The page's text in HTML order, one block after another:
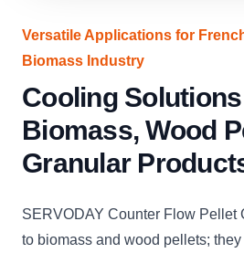
Versatile Applications for
Biomass Industry
Cooling
Biomass, Wood
Granular
SERVODAY Counter Flow Pellet
to biomass and wood pellets;